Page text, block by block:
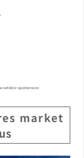
market